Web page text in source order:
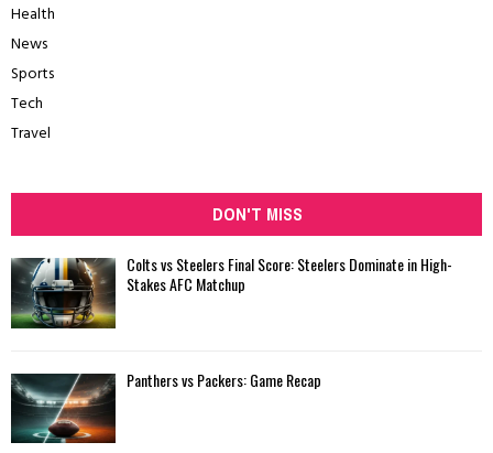
Health
News
Sports
Tech
Travel
DON'T MISS
Colts vs Steelers Final Score: Steelers Dominate in High-
Stakes AFC Matchup
Panthers vs Packers: Game Recap